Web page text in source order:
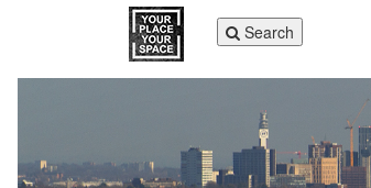
Toggle
navigation
Search